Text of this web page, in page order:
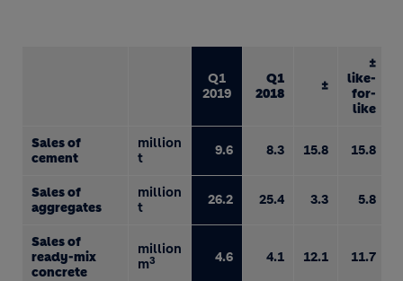
Q1
2019
Q1
2018
±
±
like-
for-
like
Sales of
cement
million
t
9.6 8.3 15.8 15.8
Sales of
aggregates
million
t
26.2 25.4 3.3 5.8
Sales of
ready-mix
concrete
million
m3 4.6 4.1 12.1 11.7